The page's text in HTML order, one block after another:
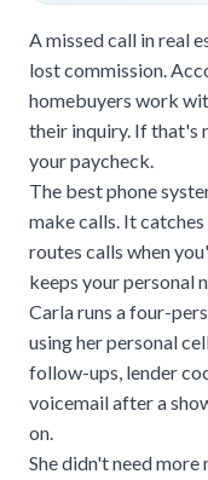
A missed call in real
lost commission.
homebuyers work
their inquiry. If that's
your paycheck.
The best phone
make calls. It
routes calls when
keeps your personal
Carla runs a four-
using her personal
follow-ups, lender
voicemail after a
on.
She didn't need more